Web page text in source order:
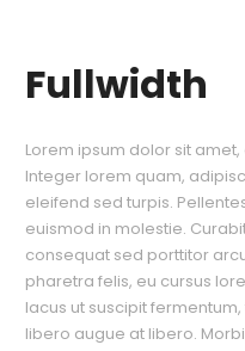
Fullwidth
Lorem ipsum dolor sit
Integer lorem quam,
eleifend sed turpis.
euismod in molestie.
consequat sed porttitor
pharetra felis, eu cursus
lacus ut suscipit
libero augue at libero.